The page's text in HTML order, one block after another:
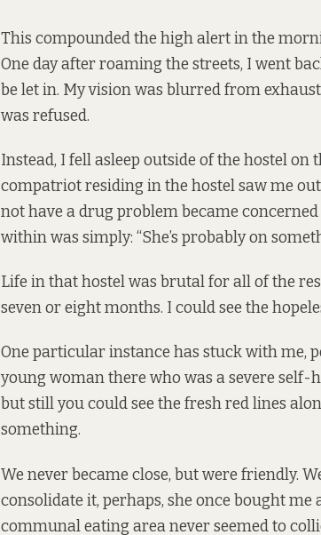
This compounded the high alert in the
One day after roaming the streets, I went
be let in. My vision was blurred from
was refused.
Instead, I fell asleep outside of the hostel
compatriot residing in the hostel saw me
not have a drug problem became
within was simply: “She’s probably on
Life in that hostel was brutal for all of the
seven or eight months. I could see the
One particular instance has stuck with me,
young woman there who was a severe self-
but still you could see the fresh red lines
something.
We never became close, but were friendly.
consolidate it, perhaps, she once bought
communal eating area never seemed to